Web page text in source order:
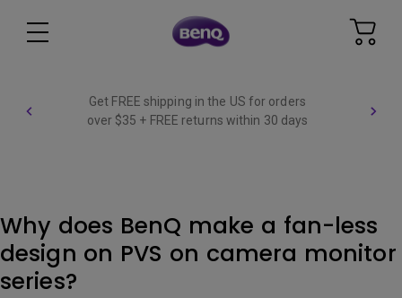
Get FREE shipping in the US for orders
over $35 + FREE returns within 30 days
Why does BenQ make a fan-less
design on PVS on camera monitor
series?